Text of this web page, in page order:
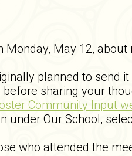
Monday, May 12,
planned to send
sharing your
Community Input
under Our School,
who attended the